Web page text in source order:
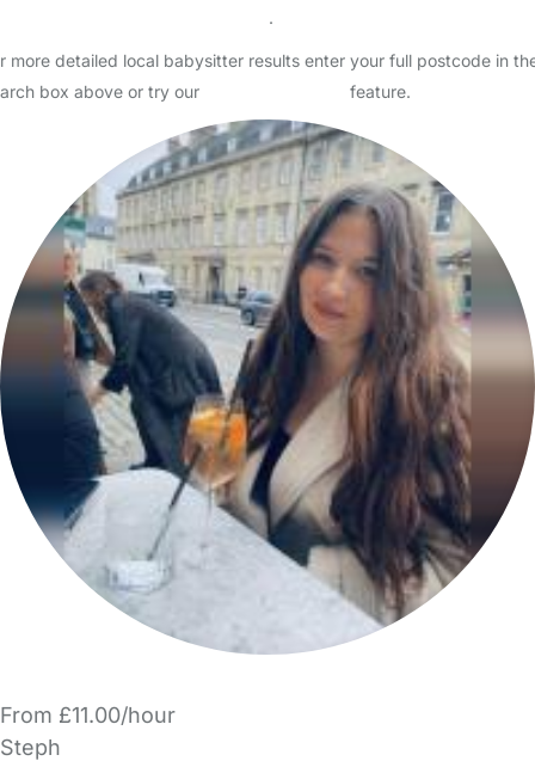
.
more detailed local babysitter results enter your full postcode in
box above or try our
feature.
From £11.00/hour
Steph